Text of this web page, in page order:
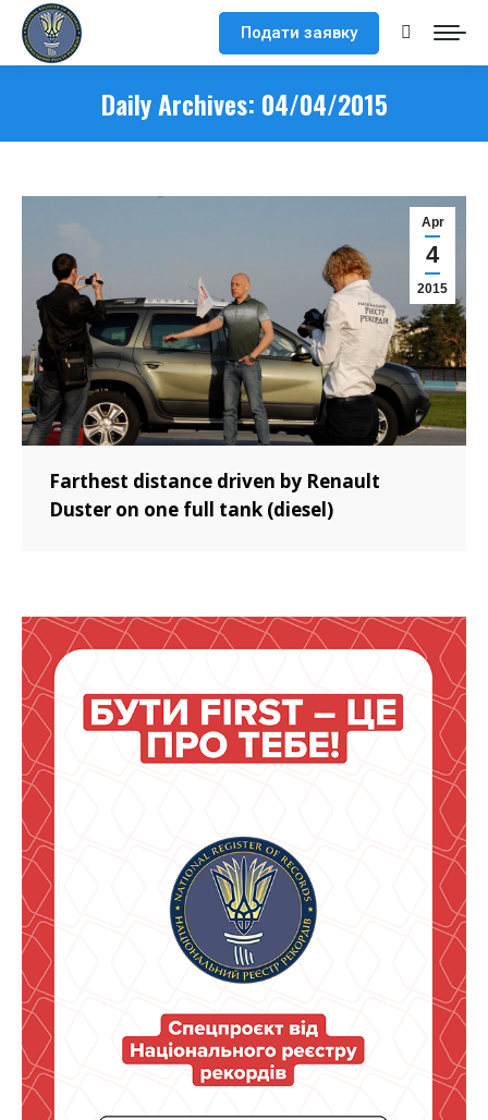
Подати заявку Search:
Daily Archives: 04/04/2015
Apr
4
2015
Farthest distance driven by Renault
Duster on one full tank (diesel)